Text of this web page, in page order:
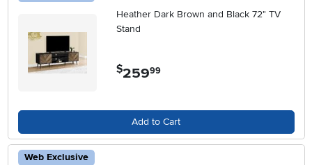
Heather Dark Brown and Black 72" TV
Stand
$259.99
Add to Cart
Web Exclusive